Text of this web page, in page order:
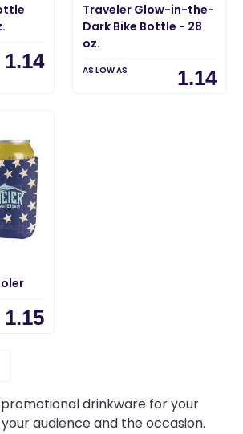
1.14
Traveler Glow-in-the-
Dark Bike Bottle - 28
oz.
AS LOW AS 1.14
1.15
drinkware for your
audience and the occasion.